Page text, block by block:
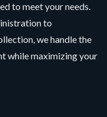
to meet your needs.
to
we handle the
while maximizing your